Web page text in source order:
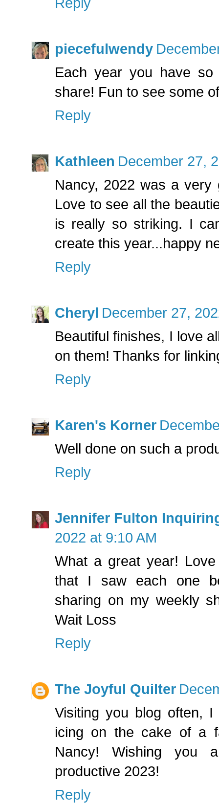
piecefulwendy
Each year you have
share! Fun to see some
Reply
Kathleen December 27,
Nancy, 2022 was a
Love to see all the
is really so striking. I
create this year...happy
Reply
Cheryl December 27,
Beautiful finishes, I love
on them! Thanks for
Reply
Karen's Korner
Well done on such a
Reply
Jennifer Fulton
2022 at 9:10 AM
What a great year!
that I saw each one
sharing on my weekly
Wait Loss
Reply
The Joyful Quilter
Visiting you blog often,
icing on the cake of a
Nancy! Wishing you
productive 2023!
Reply